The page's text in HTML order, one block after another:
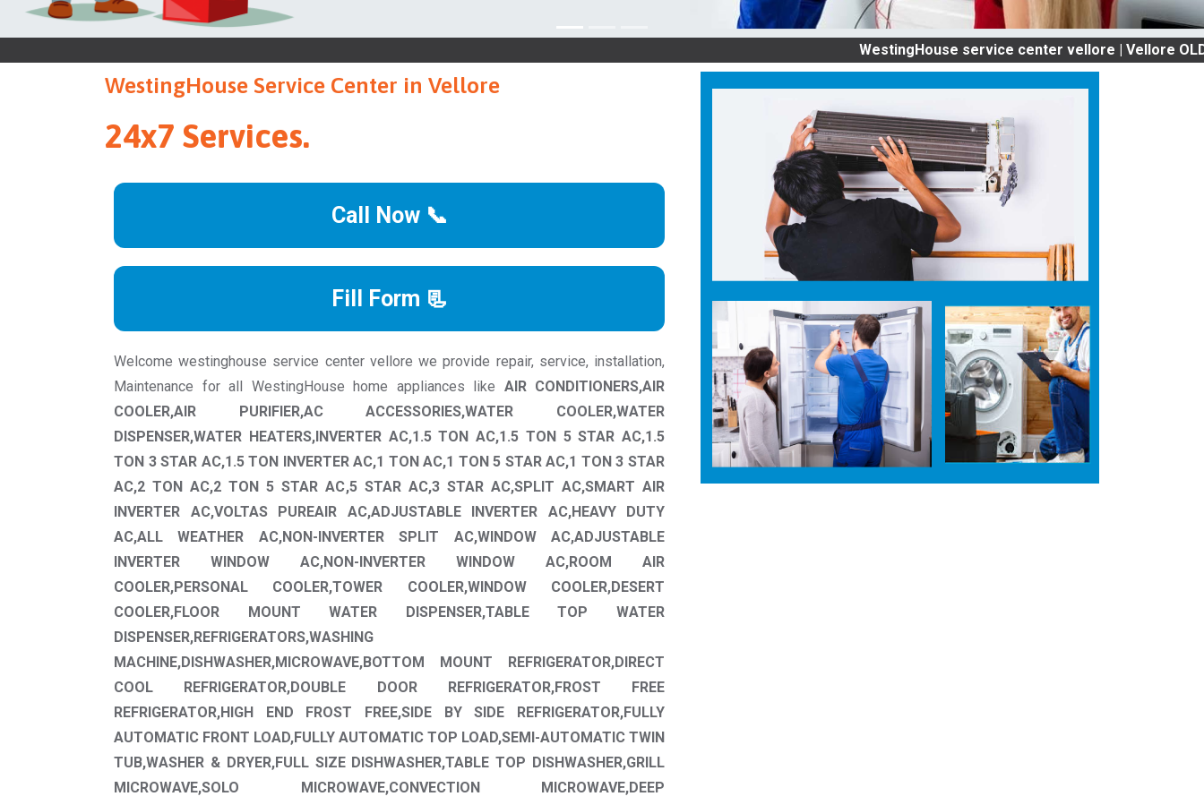
WestingHouse service center vellore | Vellore OLD AC
WestingHouse Service Center in Vellore
24x7 Services.
Call Now 📞
Fill Form 📃
Welcome westinghouse service center vellore we provide repair, service, installation,
Maintenance for all WestingHouse home appliances like AIR CONDITIONERS,AIR
COOLER,AIR PURIFIER,AC ACCESSORIES,WATER COOLER,WATER
DISPENSER,WATER HEATERS,INVERTER AC,1.5 TON AC,1.5 TON 5 STAR AC,1.5
TON 3 STAR AC,1.5 TON INVERTER AC,1 TON AC,1 TON 5 STAR AC,1 TON 3 STAR
AC,2 TON AC,2 TON 5 STAR AC,5 STAR AC,3 STAR AC,SPLIT AC,SMART AIR
INVERTER AC,VOLTAS PUREAIR AC,ADJUSTABLE INVERTER AC,HEAVY DUTY
AC,ALL WEATHER AC,NON-INVERTER SPLIT AC,WINDOW AC,ADJUSTABLE
INVERTER WINDOW AC,NON-INVERTER WINDOW AC,ROOM AIR
COOLER,PERSONAL COOLER,TOWER COOLER,WINDOW COOLER,DESERT
COOLER,FLOOR MOUNT WATER DISPENSER,TABLE TOP WATER
DISPENSER,REFRIGERATORS,WASHING
MACHINE,DISHWASHER,MICROWAVE,BOTTOM MOUNT REFRIGERATOR,DIRECT
COOL REFRIGERATOR,DOUBLE DOOR REFRIGERATOR,FROST FREE
REFRIGERATOR,HIGH END FROST FREE,SIDE BY SIDE REFRIGERATOR,FULLY
AUTOMATIC FRONT LOAD,FULLY AUTOMATIC TOP LOAD,SEMI-AUTOMATIC TWIN
TUB,WASHER & DRYER,FULL SIZE DISHWASHER,TABLE TOP DISHWASHER,GRILL
MICROWAVE,SOLO MICROWAVE,CONVECTION MICROWAVE,DEEP